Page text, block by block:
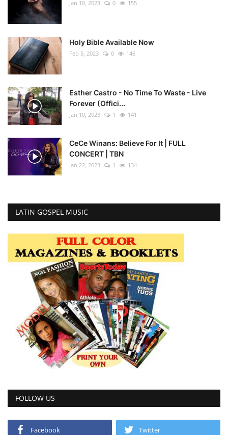
Jan 10, 2023 0 155
Holy Bible Available Now
Feb 5, 2023 0 146
Esther Castro - No Time To Waste - Live
Forever (Offici...
Jan 10, 2023 1 141
CeCe Winans: Believe For It | FULL
CONCERT | TBN
Jan 22, 2023 1 134
LATIN GOSPEL MUSIC
FOLLOW US
Facebook Twitter